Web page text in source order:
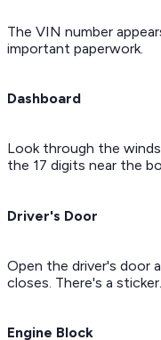
The VIN number
important paperwork.
Dashboard
Look through the
the 17 digits near the
Driver's Door
Open the driver's door
closes. There's a sticker.
Engine Block